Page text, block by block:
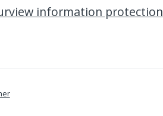
information protection